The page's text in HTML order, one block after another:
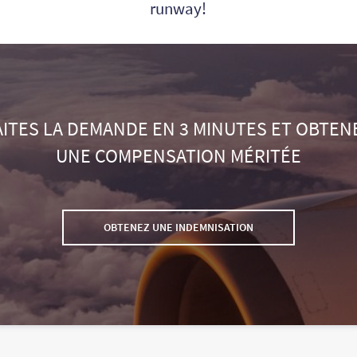
runway!
LA DEMANDE EN 3 MINUTES ET
UNE COMPENSATION MÉRITÉE
OBTENEZ UNE INDEMNISATION